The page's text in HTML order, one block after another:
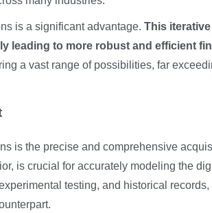
is a significant advantage. This
leading to more robust and efficient
a vast range of possibilities, far
is the precise and comprehensive
is crucial for accurately modeling the
testing, and historical records,